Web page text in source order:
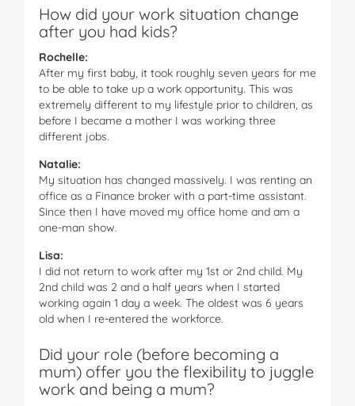
How did your work situation change
after you had kids?
Rochelle:
After my first baby, it took roughly seven years for me
to be able to take up a work opportunity. This was
extremely different to my lifestyle prior to children, as
before I became a mother I was working three
different jobs.
Natalie:
My situation has changed massively. I was renting an
office as a Finance broker with a part-time assistant.
Since then I have moved my office home and am a
one-man show.
Lisa:
I did not return to work after my 1st or 2nd child. My
2nd child was 2 and a half years when I started
working again 1 day a week. The oldest was 6 years
old when I re-entered the workforce.
Did your role (before becoming a
mum) offer you the flexibility to juggle
work and being a mum?